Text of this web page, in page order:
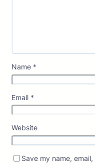
Name *
Email *
Website
Save my name,